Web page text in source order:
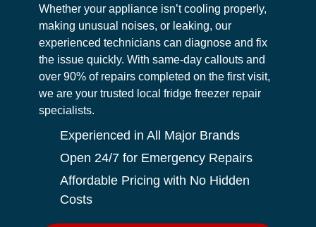
Whether your appliance isn’t cooling properly,
making unusual noises, or leaking, our
experienced technicians can diagnose and fix
the issue quickly. With same-day callouts and
over 90% of repairs completed on the first visit,
we are your trusted local fridge freezer repair
specialists.
Experienced in All Major Brands
Open 24/7 for Emergency Repairs
Affordable Pricing with No Hidden
Costs